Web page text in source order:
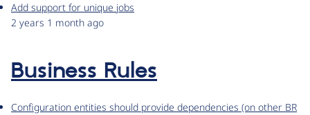
Add support for unique jobs
2 years 1 month ago
Business Rules
Configuration entities should provide dependencies (on other BR